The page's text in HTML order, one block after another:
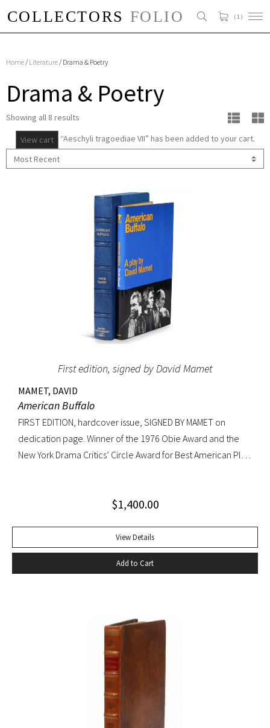
( 1 )
Home/ Literature/ Drama & Poetry
Drama & Poetry
Showing all 8 results
View cart “Aeschyli tragoediae VII” has been added to your cart.
First edition, signed by David Mamet
MAMET, DAVID
American Buffalo
FIRST EDITION, hardcover issue, SIGNED BY MAMET on
dedication page. Winner of the 1976 Obie Award and the
New York Drama Critics’ Circle Award for Best American Play
half-morocco box. A FINE COPY.
$1,400.00
View Details
Add to Cart